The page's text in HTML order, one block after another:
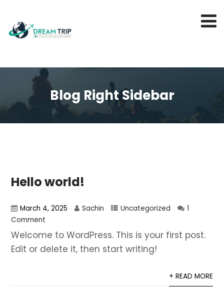
Blog Right Sidebar
Hello world!
March 4, 2025 Sachin Uncategorized
1
Comment
Welcome to WordPress. This is your first post.
Edit or delete it, then start writing!
+ READ MORE